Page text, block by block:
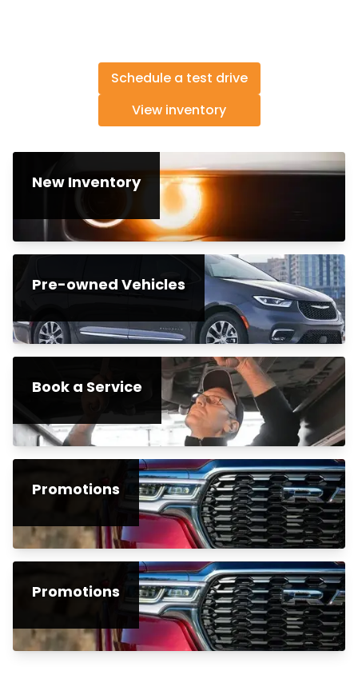
Schedule a test drive
View inventory
New Inventory
Pre-owned Vehicles
Book a Service
Promotions
Promotions